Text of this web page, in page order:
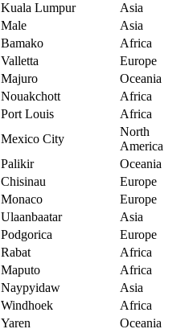
Kuala Lumpur
Asia
Male
Asia
Bamako
Africa
Valletta
Europe
Majuro
Oceania
Nouakchott
Africa
Port Louis
Africa
Mexico City
North
America
Palikir
Oceania
Chisinau
Europe
Monaco
Europe
Ulaanbaatar
Asia
Podgorica
Europe
Rabat
Africa
Maputo
Africa
Naypyidaw
Asia
Windhoek
Africa
Yaren
Oceania